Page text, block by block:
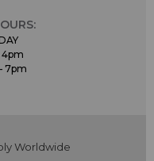
4pm
7pm
Worldwide